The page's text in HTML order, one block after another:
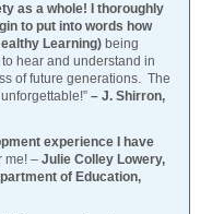
as a whole! I thoroughly
to put into words how
Learning) being
hear and understand in
of future generations. The
– J. Shirron,
experience I have
me! – Julie Colley Lowery,
of Education,